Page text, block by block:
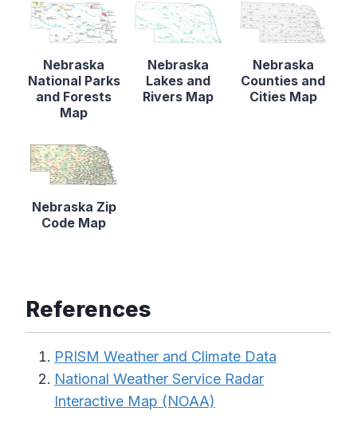
Nebraska
National Parks
and Forests
Map
Nebraska
Lakes and
Rivers Map
Nebraska
Counties and
Cities Map
Nebraska Zip
Code Map
References
PRISM Weather and Climate Data
National Weather Service Radar
Interactive Map (NOAA)